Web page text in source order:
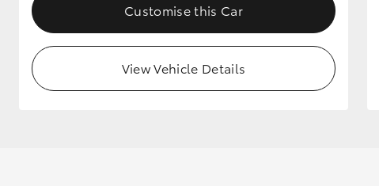
Customise this Car
View Vehicle Details